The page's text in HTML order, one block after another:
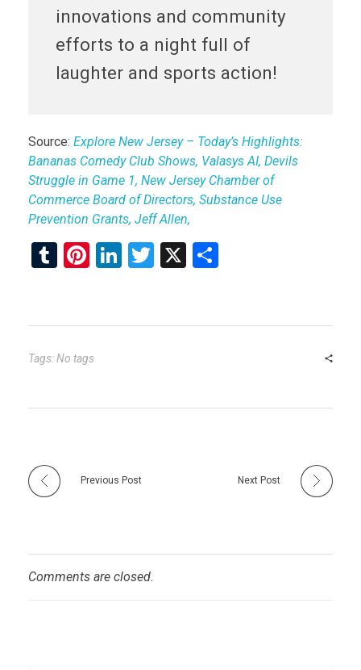
innovations and community
efforts to a night full of
laughter and sports action!
Source: Explore New Jersey – Today’s Highlights:
Bananas Comedy Club Shows, Valasys AI, Devils
Struggle in Game 1, New Jersey Chamber of
Commerce Board of Directors, Substance Use
Prevention Grants, Jeff Allen,
T
bl
r
Pi
es
t
Li
dI
T
er
X
e
Tags: No tags
Previous Post Next Post
Comments are closed.